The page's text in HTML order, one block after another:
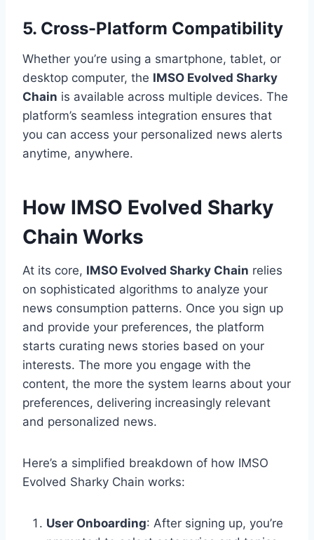
5. Cross-Platform Compatibility
Whether you’re using a smartphone, tablet, or
desktop computer, the IMSO Evolved Sharky
Chain is available across multiple devices. The
platform’s seamless integration ensures that
you can access your personalized news alerts
anytime, anywhere.
How IMSO Evolved Sharky
Chain Works
At its core, IMSO Evolved Sharky Chain relies
on sophisticated algorithms to analyze your
news consumption patterns. Once you sign up
and provide your preferences, the platform
starts curating news stories based on your
interests. The more you engage with the
content, the more the system learns about your
preferences, delivering increasingly relevant
and personalized news.
Here’s a simplified breakdown of how IMSO
Evolved Sharky Chain works:
User Onboarding: After signing up, you’re